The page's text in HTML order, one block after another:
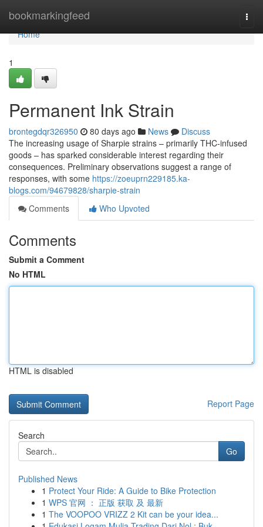
bookmarkingfeed
Home
Home
1
Permanent Ink Strain
brontegdqr326950 80 days ago News
Discuss
The increasing usage of Sharpie strains – primarily THC-infused
goods – has sparked considerable interest regarding their
consequences. Preliminary observations suggest a range of
responses, with some https://zoeuprn229185.ka-
blogs.com/94679828/sharpie-strain
Comments
Who Upvoted
Comments
Submit a Comment
No HTML
HTML is disabled
Report Page
Search
Go
Published News
1 Protect Your Ride: A Guide to Bike Protection
1 WPS 官网 ： 正版 获取 及 最新
1 The VOOPOO VRIZZ 2 Kit can be your idea...